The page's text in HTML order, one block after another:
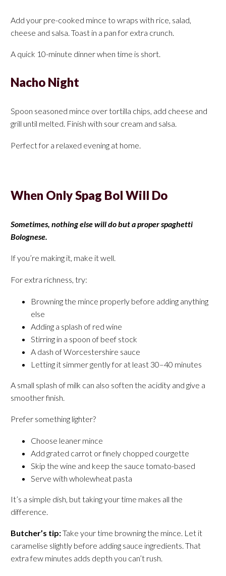
Add your pre-cooked mince to wraps with rice, salad,
cheese and salsa. Toast in a pan for extra crunch.
A quick 10-minute dinner when time is short.
Nacho Night
Spoon seasoned mince over tortilla chips, add cheese and
grill until melted. Finish with sour cream and salsa.
Perfect for a relaxed evening at home.
When Only Spag Bol Will Do
Sometimes, nothing else will do but a proper spaghetti
Bolognese.
If you’re making it, make it well.
For extra richness, try:
Browning the mince properly before adding anything
else
Adding a splash of red wine
Stirring in a spoon of beef stock
A dash of Worcestershire sauce
Letting it simmer gently for at least 30–40 minutes
A small splash of milk can also soften the acidity and give a
smoother finish.
Prefer something lighter?
Choose leaner mince
Add grated carrot or finely chopped courgette
Skip the wine and keep the sauce tomato-based
Serve with wholewheat pasta
It’s a simple dish, but taking your time makes all the
difference.
Butcher’s tip:Take your time browning the mince. Let it
caramelise slightly before adding sauce ingredients. That
extra few minutes adds depth you can’t rush.